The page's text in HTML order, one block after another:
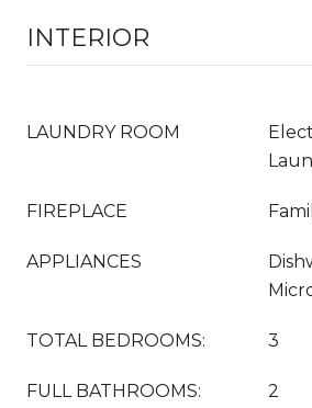
INTERIOR
LAUNDRY ROOM
FIREPLACE
APPLIANCES
TOTAL BEDROOMS: 3
FULL BATHROOMS: 2